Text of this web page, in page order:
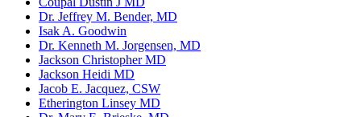
Dr. Jeffrey M. Bender, MD
Isak A. Goodwin
Dr. Kenneth M. Jorgensen, MD
Jackson Christopher MD
Jackson Heidi MD
Jacob E. Jacquez, CSW
Etherington Linsey MD